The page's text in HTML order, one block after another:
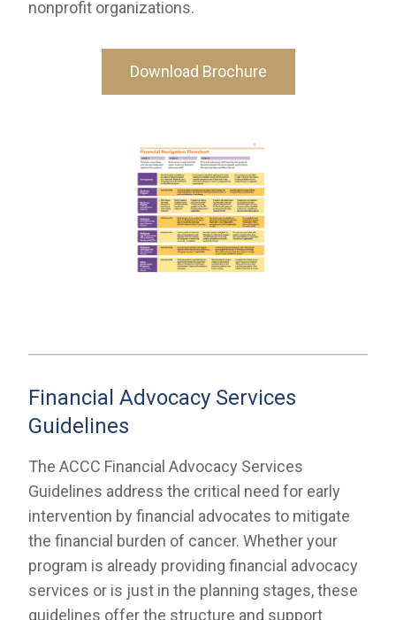
nonprofit organizations.
Download Brochure
Financial Advocacy Services
Guidelines
The ACCC Financial Advocacy Services
Guidelines address the critical need for early
intervention by financial advocates to mitigate
the financial burden of cancer. Whether your
program is already providing financial advocacy
services or is just in the planning stages, these
guidelines offer the structure and support